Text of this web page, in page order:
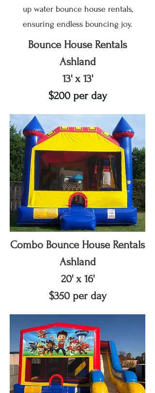
up water bounce house rentals,
ensuring endless bouncing joy.
Bounce House Rentals
Ashland
13' x 13'
$200 per day
Combo Bounce House Rentals
Ashland
20' x 16'
$350 per day